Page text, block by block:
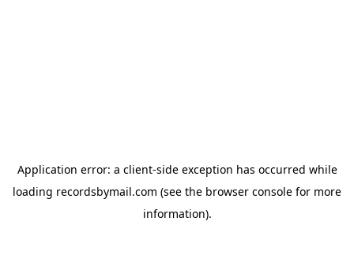
Application error: a client-side exception has occurred while
loading recordsbymail.com (see the browser console for more
information).